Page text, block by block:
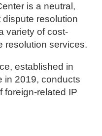
is a neutral,
resolution
variety of cost-
resolution services.
established in
in 2019, conducts
foreign-related IP